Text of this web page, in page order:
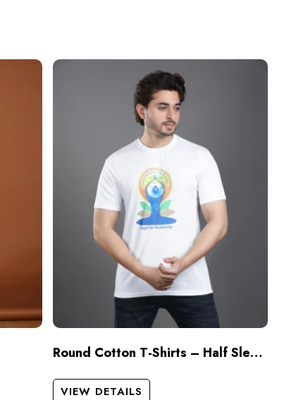
Round Cotton T-Shirts – Half Sleeves
VIEW DETAILS